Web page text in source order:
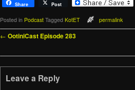
Share Post
Posted in Podcast Tagged KotET permalink
Post navigation
← OotiniCast Episode 283
Leave a Reply